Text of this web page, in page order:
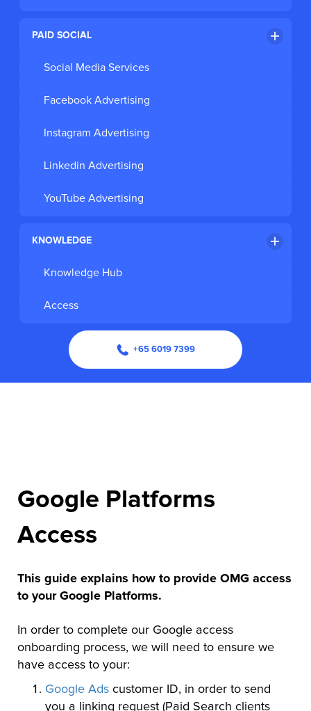
PAID SOCIAL
Social Media Services
Facebook Advertising
Instagram Advertising
Linkedin Advertising
YouTube Advertising
KNOWLEDGE
Knowledge Hub
Access
+65 6019 7399
Google Platforms
Access
This guide explains how to provide OMG access
to your Google Platforms.
In order to complete our Google access
onboarding process, we will need to ensure we
have access to your:
Google Ads customer ID, in order to send
you a linking request (Paid Search clients